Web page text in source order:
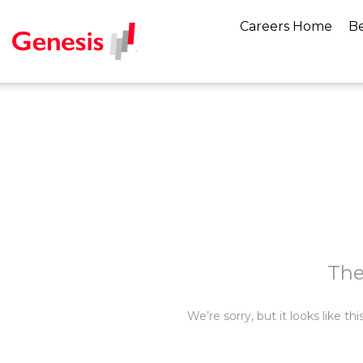
Careers Home
We’re sorry, but it looks like